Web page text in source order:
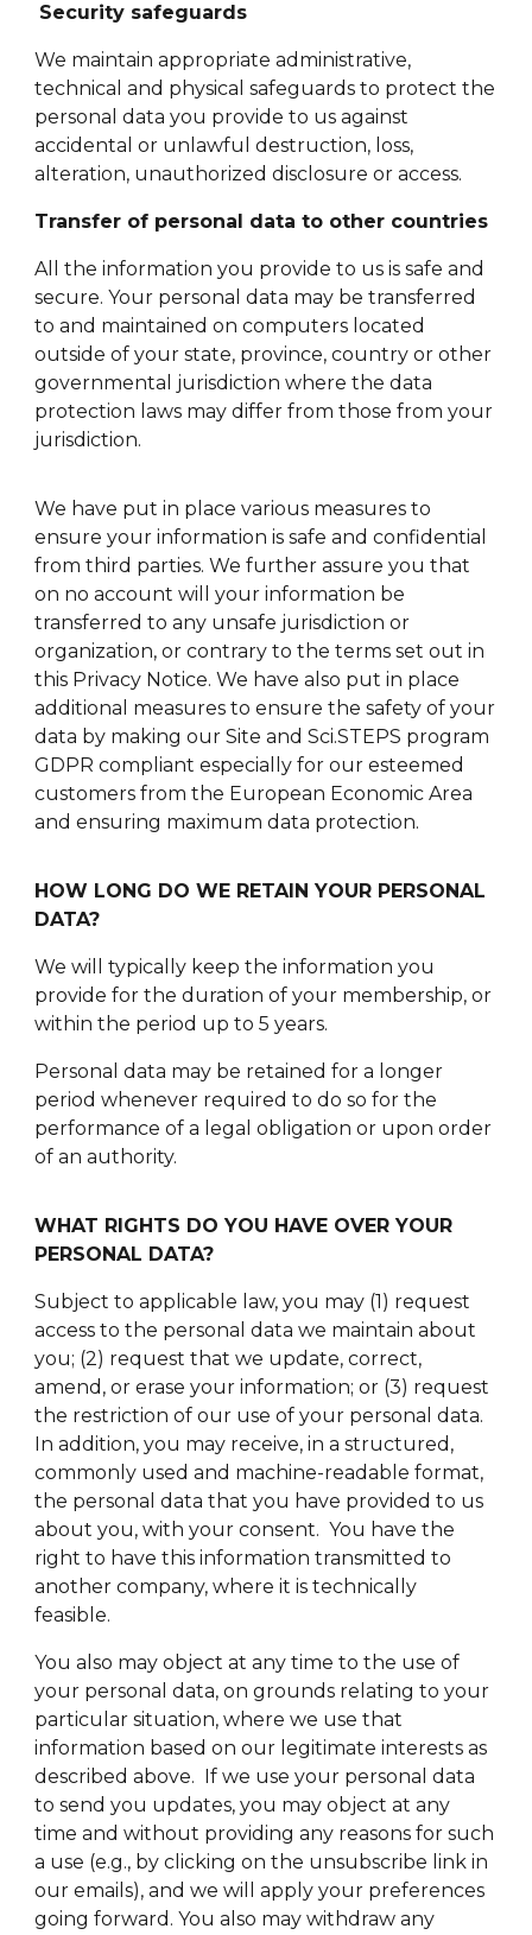
Security safeguards
We maintain appropriate administrative,
technical and physical safeguards to protect the
personal data you provide to us against
accidental or unlawful destruction, loss,
alteration, unauthorized disclosure or access.
Transfer of personal data to other countries
All the information you provide to us is safe and
secure. Your personal data may be transferred
to and maintained on computers located
outside of your state, province, country or other
governmental jurisdiction where the data
protection laws may differ from those from your
jurisdiction.
We have put in place various measures to
ensure your information is safe and confidential
from third parties. We further assure you that
on no account will your information be
transferred to any unsafe jurisdiction or
organization, or contrary to the terms set out in
this Privacy Notice. We have also put in place
additional measures to ensure the safety of your
data by making our Site and Sci.STEPS program
GDPR compliant especially for our esteemed
customers from the European Economic Area
and ensuring maximum data protection.
HOW LONG DO WE RETAIN YOUR PERSONAL
DATA?
We will typically keep the information you
provide for the duration of your membership, or
within the period up to 5 years.
Personal data may be retained for a longer
period whenever required to do so for the
performance of a legal obligation or upon order
of an authority.
WHAT RIGHTS DO YOU HAVE OVER YOUR
PERSONAL DATA?
Subject to applicable law, you may (1) request
access to the personal data we maintain about
you; (2) request that we update, correct,
amend, or erase your information; or (3) request
the restriction of our use of your personal data.
In addition, you may receive, in a structured,
commonly used and machine-readable format,
the personal data that you have provided to us
about you, with your consent. You have the
right to have this information transmitted to
another company, where it is technically
feasible.
You also may object at any time to the use of
your personal data, on grounds relating to your
particular situation, where we use that
information based on our legitimate interests as
described above. If we use your personal data
to send you updates, you may object at any
time and without providing any reasons for such
a use (e.g., by clicking on the unsubscribe link in
our emails), and we will apply your preferences
going forward. You also may withdraw any